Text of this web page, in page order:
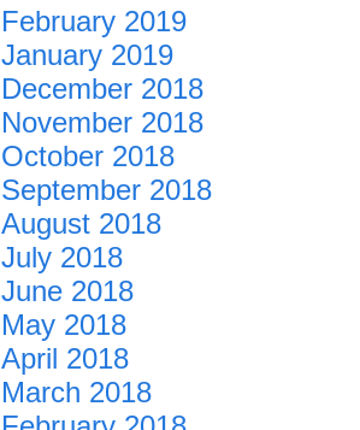
February 2019
January 2019
December 2018
November 2018
October 2018
September 2018
August 2018
July 2018
June 2018
May 2018
April 2018
March 2018